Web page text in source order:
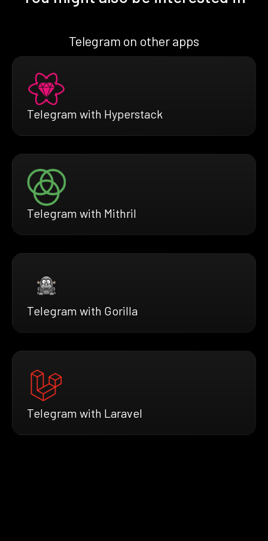
Telegram on other apps
Telegram with Hyperstack
Telegram with Mithril
Telegram with Gorilla
Telegram with Laravel